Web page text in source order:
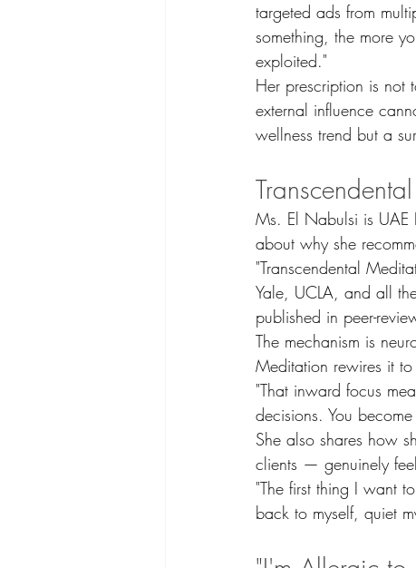
targeted ads from
something, the more
exploited."
Her prescription is not
external influence
wellness trend but a
Ms. El Nabulsi is UAE
about why she
"Transcendental
Yale, UCLA, and all
published in peer-
The mechanism is
Meditation rewires it
"That inward focus
decisions. You
She also shares how
clients — genuinely
"The first thing I want
back to myself, quiet